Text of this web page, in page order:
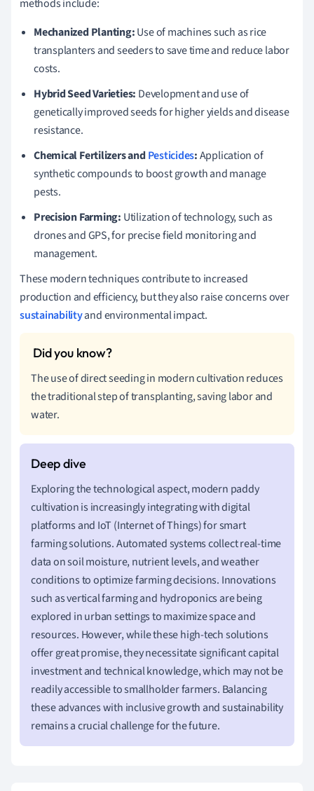
methods include:
Mechanized Planting:Use of machines such as rice
transplanters and seeders to save time and reduce labor
costs.
Hybrid Seed Varieties: Development and use of
genetically improved seeds for higher yields and disease
resistance.
Chemical Fertilizers andPesticides:Application of
synthetic compounds to boost growth and manage
pests.
Precision Farming: Utilization of technology, such as
drones and GPS, for precise field monitoring and
management.
These modern techniques contribute to increased
production and efficiency, but they also raise concerns over
sustainabilityand environmental impact.
The use of direct seeding in modern cultivation reduces
the traditional step of transplanting, saving labor and
water.
Exploring the technological aspect, modern paddy
cultivation is increasingly integrating with digital
platforms and IoT (Internet of Things) for smart
farming solutions. Automated systems collect real-time
data on soil moisture, nutrient levels, and weather
conditions to optimize farming decisions. Innovations
such as vertical farming and hydroponics are being
explored in urban settings to maximize space and
resources. However, while these high-tech solutions
offer great promise, they necessitate significant capital
investment and technical knowledge, which may not be
readily accessible to smallholder farmers. Balancing
these advances with inclusive growth and sustainability
remains a crucial challenge for the future.